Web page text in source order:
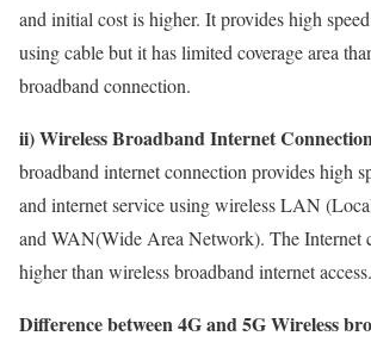
and initial cost is higher. It provides high
using cable but it has limited coverage area
broadband connection.
ii) Wireless Broadband Internet
broadband internet connection provides high
and internet service using wireless LAN
and WAN(Wide Area Network). The Internet
higher than wireless broadband internet access.
Difference between 4G and 5G Wireless